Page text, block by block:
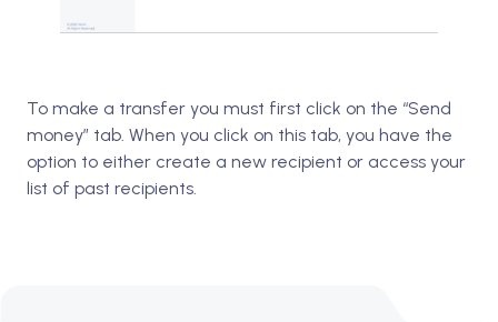
To make a transfer you must first click on the “Send
money” tab. When you click on this tab, you have the
option to either create a new recipient or access your
list of past recipients.